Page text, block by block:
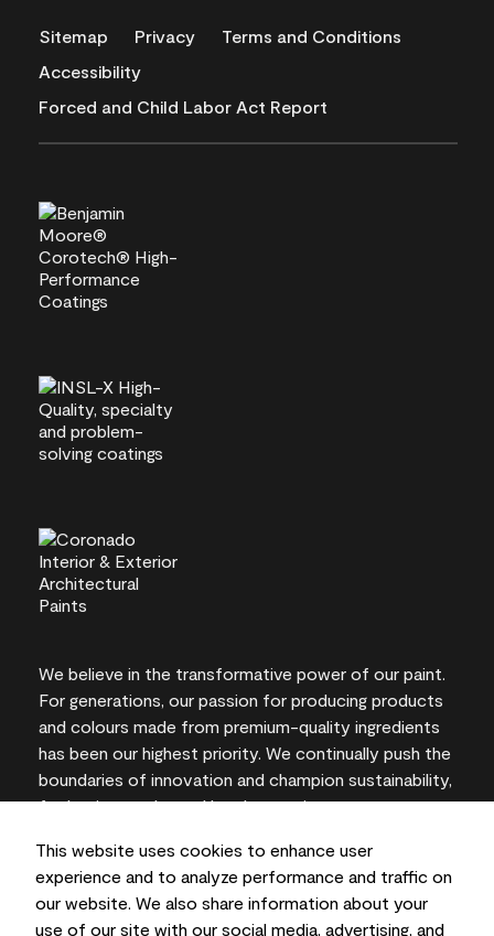
This website uses cookies to enhance user
experience and to analyze performance and traffic on
our website. We also share information about your
use of our site with our social media, advertising, and
Sitemap Privacy
Terms and Conditions
Accessibility
Forced and Child Labor Act Report
We believe in the transformative power of our paint.
For generations, our passion for producing products
and colours made from premium-quality ingredients
has been our highest priority. We continually push the
boundaries of innovation and champion sustainability,
for lasting results and local expertise you can trust.
On-screen and printer colour representations may
vary from actual paint colours.